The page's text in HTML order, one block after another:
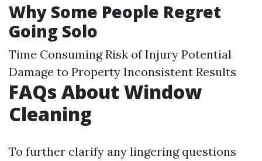
Why Some People Regret
Going Solo
Time Consuming Risk of Injury Potential
Damage to Property Inconsistent Results
FAQs About Window
Cleaning
To further clarify any lingering questions